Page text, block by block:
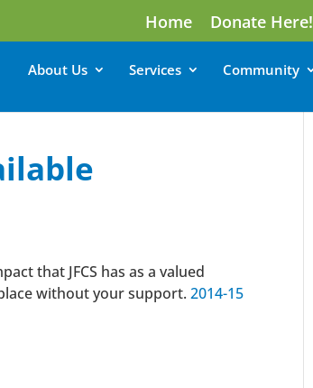
Home Donate Here!
About Us Services Community
that JFCS has as a valued
without your support. 2014-15